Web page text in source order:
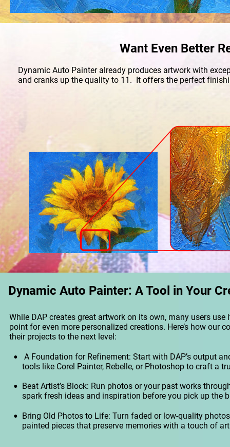
While DAP creates great artwork on its own, many users
point for even more personalized creations. Here’s how our
their projects to the next level:
•
A Foundation for Refinement: Start with DAP’s output
tools like Corel Painter, Rebelle, or Photoshop to craft a
•
Beat Artist’s Block: Run photos or your past works
spark fresh ideas and inspiration before you pick up the
• Bring Old Photos to Life: Turn faded or low-quality
painted pieces that preserve memories with a touch of
Dynamic Auto Painter: A Tool in Your
Dynamic Auto Painter already produces artwork with
and cranks up the quality to 11.  It offers the perfect
Want Even Better